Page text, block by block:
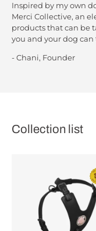
Inspired by my own
Merci Collective, an
products that can be
you and your dog can
- Chani, Founder
Collection list